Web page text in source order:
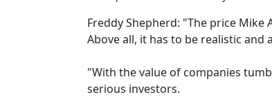
Freddy Shepherd: "The price
Above all, it has to be realistic and
"With the value of companies
serious investors.